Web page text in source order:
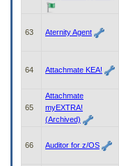
63 Aternity Agent
64 Attachmate KEA!
65
Attachmate
myEXTRA!
(Archived)
66 Auditor for z/OS